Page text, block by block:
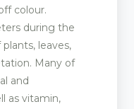
colour.
during the
leaves,
Many of
and
as vitamin,